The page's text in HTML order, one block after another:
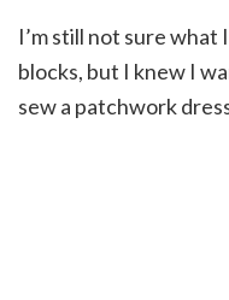
I’m still not sure
blocks, but I knew I
sew a patchwork